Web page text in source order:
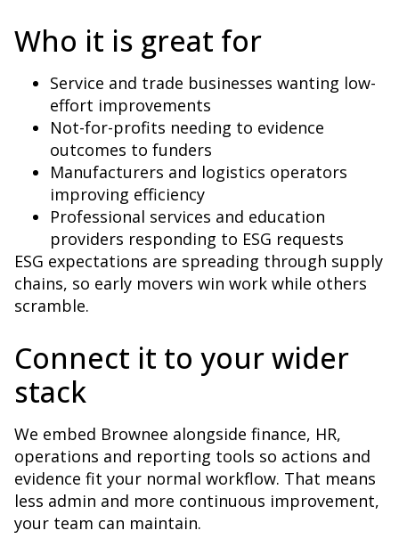
Who it is great for
Service and trade businesses wanting low-
effort improvements
Not-for-profits needing to evidence
outcomes to funders
Manufacturers and logistics operators
improving efficiency
Professional services and education
providers responding to ESG requests
ESG expectations are spreading through supply
chains, so early movers win work while others
scramble.
Connect it to your wider
stack
We embed Brownee alongside finance, HR,
operations and reporting tools so actions and
evidence fit your normal workflow. That means
less admin and more continuous improvement,
your team can maintain.